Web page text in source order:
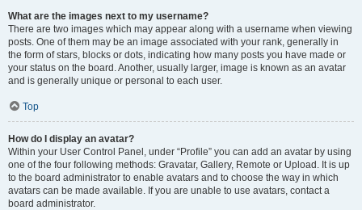
What are the images next to my username?
There are two images which may appear along with a username when viewing
posts. One of them may be an image associated with your rank, generally in
the form of stars, blocks or dots, indicating how many posts you have made or
your status on the board. Another, usually larger, image is known as an avatar
and is generally unique or personal to each user.
Top
How do I display an avatar?
Within your User Control Panel, under “Profile” you can add an avatar by using
one of the four following methods: Gravatar, Gallery, Remote or Upload. It is up
to the board administrator to enable avatars and to choose the way in which
avatars can be made available. If you are unable to use avatars, contact a
board administrator.